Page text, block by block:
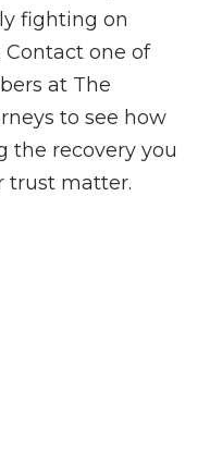
fighting on
Contact one of
at The
to see how
the recovery you
trust matter.